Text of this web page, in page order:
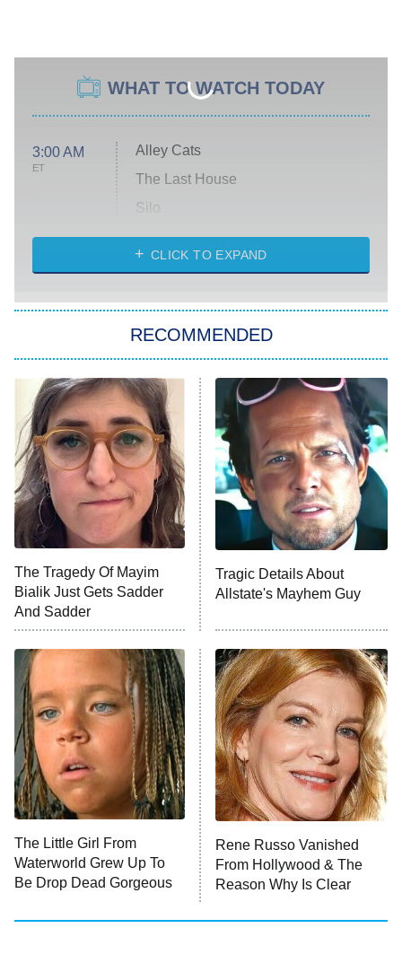
WHAT TO WATCH TODAY
3:00 AM
ET
Alley Cats
The Last House
Silo
The Strangers: Chapter 2
Power Book III: Raising Kanan
The Secret Lives of Suburban
Housewives
9:00 PM
ET
Fightland
Life, Larry, and the Pursuit of
Unhappiness
10:00 PM
ET
Anna Pigeon
READ MORE
CLICK TO EXPAND
RECOMMENDED
The Tragedy Of Mayim
Bialik Just Gets Sadder
And Sadder
Tragic Details About
Allstate's Mayhem Guy
The Little Girl From
Waterworld Grew Up To
Be Drop Dead Gorgeous
Rene Russo Vanished
From Hollywood & The
Reason Why Is Clear